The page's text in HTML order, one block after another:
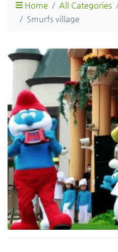
Home All Categories
Smurfs village